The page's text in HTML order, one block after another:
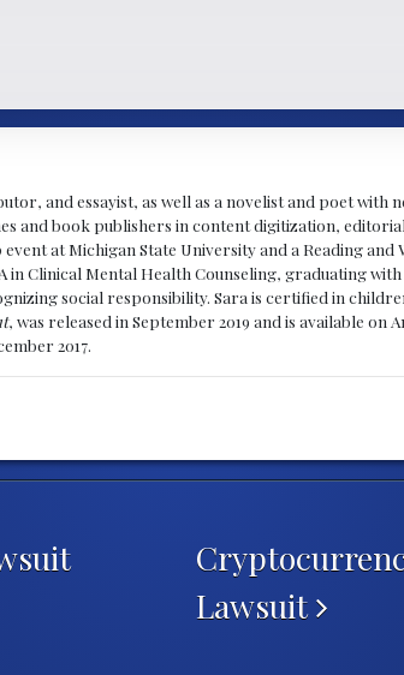
and essayist, as well as a novelist and poet with
and book publishers in content digitization,
at Michigan State University and a Reading
Clinical Mental Health Counseling, graduating with
social responsibility. Sara is certified in
, was released in September 2019 and is available
2017.
Lawsuit